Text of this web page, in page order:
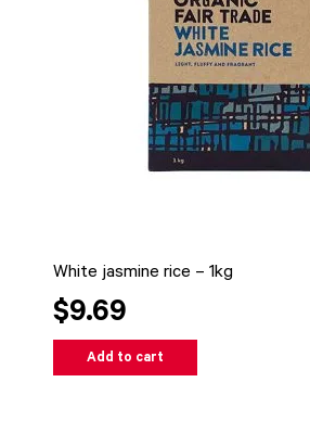
White jasmine rice – 1kg
$9.69
Add to cart